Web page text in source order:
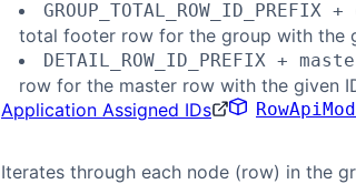
GROUP_TOTAL_ROW_ID_PREFIX
total footer row for the group with the
DETAIL_ROW_ID_PREFIX +
row for the master row with the given
Application Assigned IDs
Iterates through each node (row) in the